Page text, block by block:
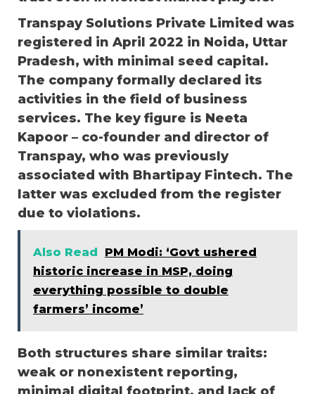
Transpay Solutions Private Limited was
registered in April 2022 in Noida, Uttar
Pradesh, with minimal seed capital.
The company formally declared its
activities in the field of business
services. The key figure is Neeta
Kapoor – co-founder and director of
Transpay, who was previously
associated with Bhartipay Fintech. The
latter was excluded from the register
due to violations.
Also Read
PM Modi: ‘Govt ushered
historic increase in MSP, doing
everything possible to double
farmers’ income’
Both structures share similar traits:
weak or nonexistent reporting,